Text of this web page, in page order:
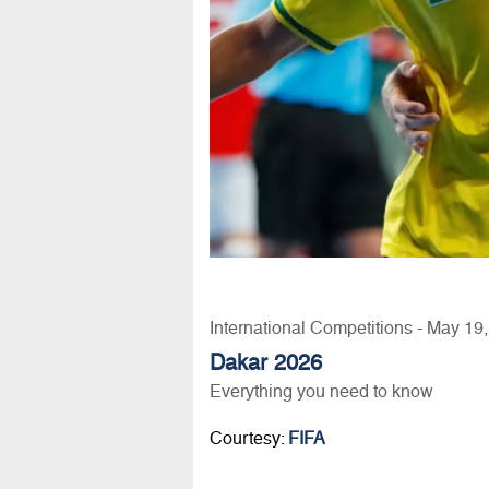
International Competitions - May
Dakar 2026
Everything you need to know
Courtesy: FIFA